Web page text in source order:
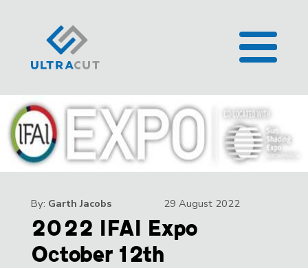
By: Garth Jacobs 29 August 2022
2022 IFAI Expo
October 12th